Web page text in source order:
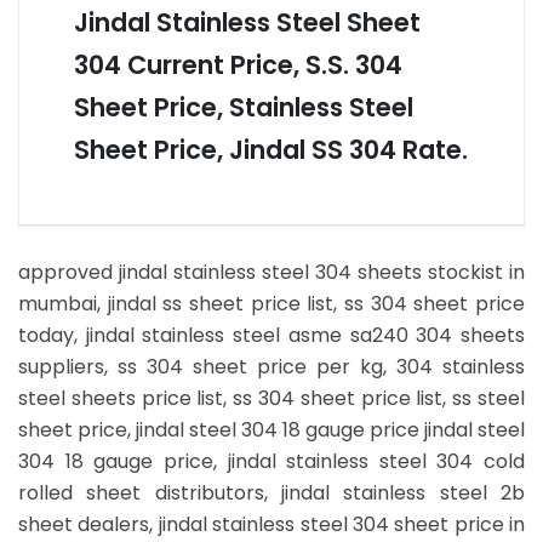
Jindal Stainless Steel Sheet
304 Current Price, S.S. 304
Sheet Price, Stainless Steel
Sheet Price, Jindal SS 304 Rate.
approved jindal stainless steel 304 sheets stockist in
mumbai, jindal ss sheet price list, ss 304 sheet price
today, jindal stainless steel asme sa240 304 sheets
suppliers, ss 304 sheet price per kg, 304 stainless
steel sheets price list, ss 304 sheet price list, ss steel
sheet price, jindal steel 304 18 gauge price jindal steel
304 18 gauge price, jindal stainless steel 304 cold
rolled sheet distributors, jindal stainless steel 2b
sheet dealers, jindal stainless steel 304 sheet price in